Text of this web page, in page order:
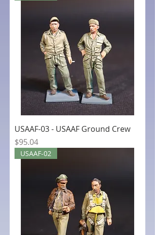
USAAF-03 - USAAF Ground Crew
Price
$95.04
USAAF-02